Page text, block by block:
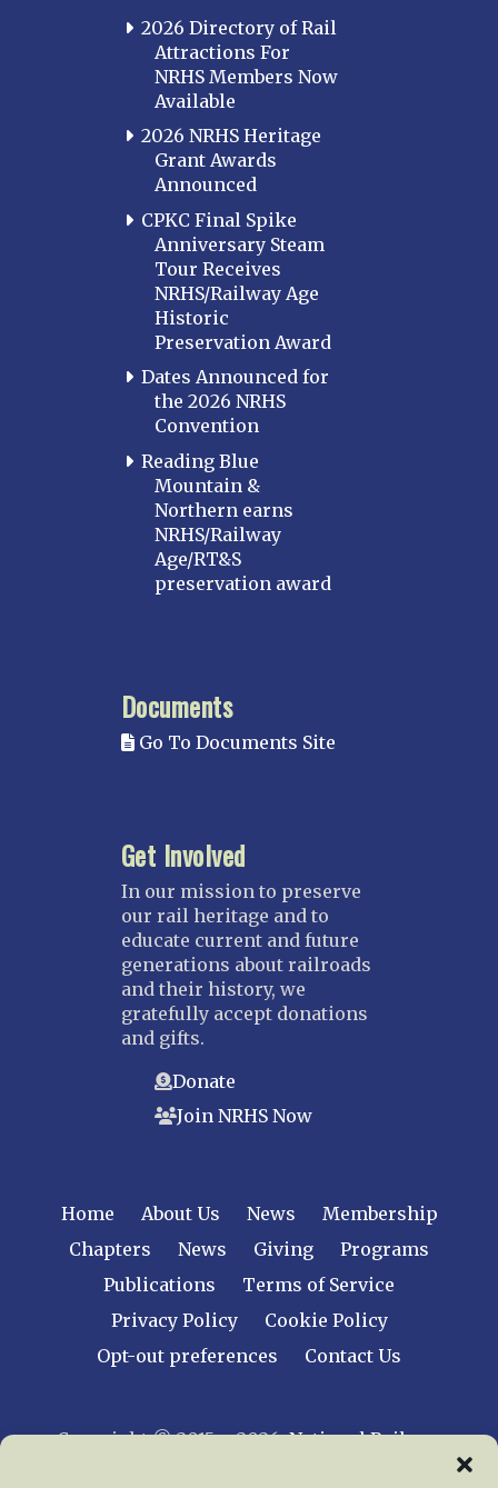
2026 Directory of Rail
Attractions For
NRHS Members Now
Available
2026 NRHS Heritage
Grant Awards
Announced
CPKC Final Spike
Anniversary Steam
Tour Receives
NRHS/Railway Age
Historic
Preservation Award
Dates Announced for
the 2026 NRHS
Convention
Reading Blue
Mountain &
Northern earns
NRHS/Railway
Age/RT&S
preservation award
Documents
Go To Documents Site
Get Involved
In our mission to preserve
our rail heritage and to
educate current and future
generations about railroads
and their history, we
gratefully accept donations
and gifts.
Donate
Join NRHS Now
Home About Us News
Membership
Chapters
News Giving
Programs
Publications
Terms of Service
Privacy Policy
Cookie Policy
Opt-out preferences
Contact Us
Copyright © 2015 – 2026National Railway